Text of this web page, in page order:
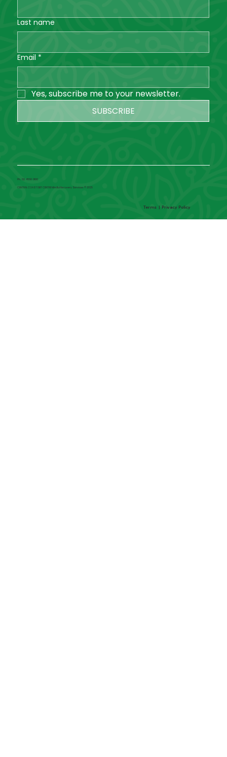
Last name
Email *
Yes, subscribe me to your newsletter.
SUBSCRIBE
Ph. 02 4660 0100
CENTRAL COAST DBT CENTRE Mindful Recovery Services © 2025
Terms | Privacy Policy